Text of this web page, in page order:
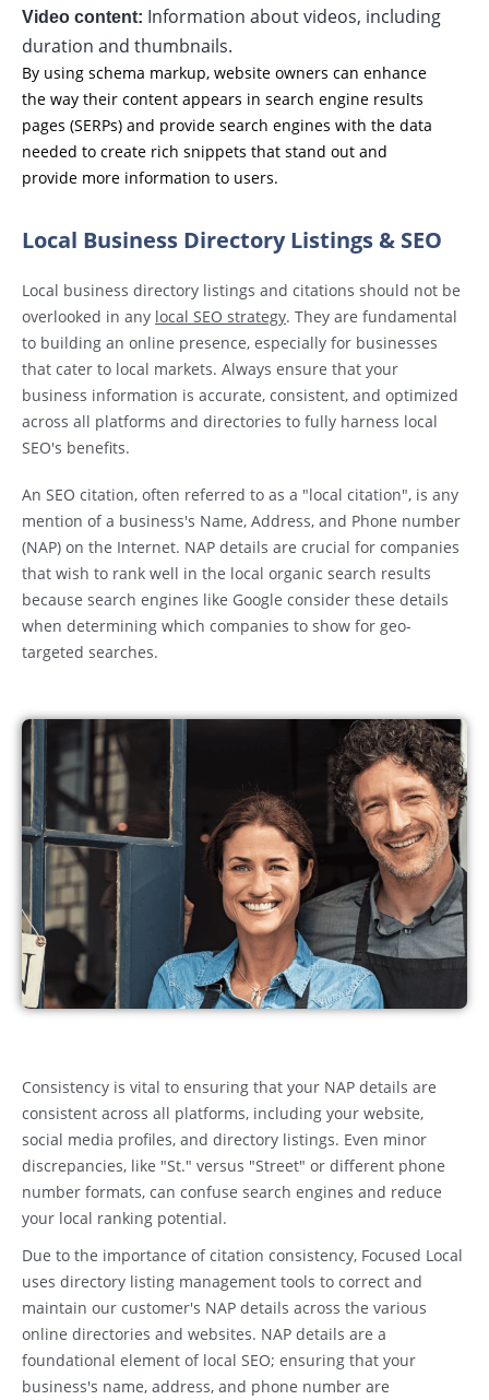
Video content: Information about videos, including
duration and thumbnails.
By using schema markup, website owners can enhance
the way their content appears in search engine results
pages (SERPs) and provide search engines with the data
needed to create rich snippets that stand out and
provide more information to users.
Local Business Directory Listings & SEO
Local business directory listings and citations should not be
overlooked in any local SEO strategy. They are fundamental
to building an online presence, especially for businesses
that cater to local markets. Always ensure that your
business information is accurate, consistent, and optimized
across all platforms and directories to fully harness local
SEO's benefits.
An SEO citation, often referred to as a "local citation", is any
mention of a business's Name, Address, and Phone number
(NAP) on the Internet. NAP details are crucial for companies
that wish to rank well in the local organic search results
because search engines like Google consider these details
when determining which companies to show for geo-
targeted searches.
Consistency is vital to ensuring that your NAP details are
consistent across all platforms, including your website,
social media profiles, and directory listings. Even minor
discrepancies, like "St." versus "Street" or different phone
number formats, can confuse search engines and reduce
your local ranking potential.
Due to the importance of citation consistency, Focused Local
uses directory listing management tools to correct and
maintain our customer's NAP details across the various
online directories and websites. NAP details are a
foundational element of local SEO; ensuring that your
business's name, address, and phone number are